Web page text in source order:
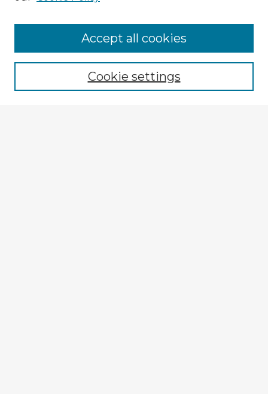
Browse Advisors
Browse recent Advisors
Enter search terms:Cookie settings
Accept all cookies